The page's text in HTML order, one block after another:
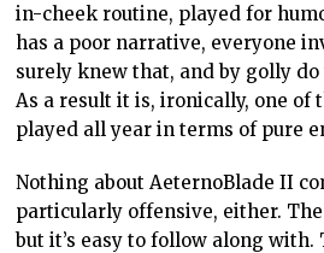
in-cheek routine, played for
has a poor narrative, everyone
surely knew that, and by golly
As a result it is, ironically, one of
played all year in terms of pure
Nothing about AeternoBlade II
particularly offensive, either.
but it’s easy to follow along with.